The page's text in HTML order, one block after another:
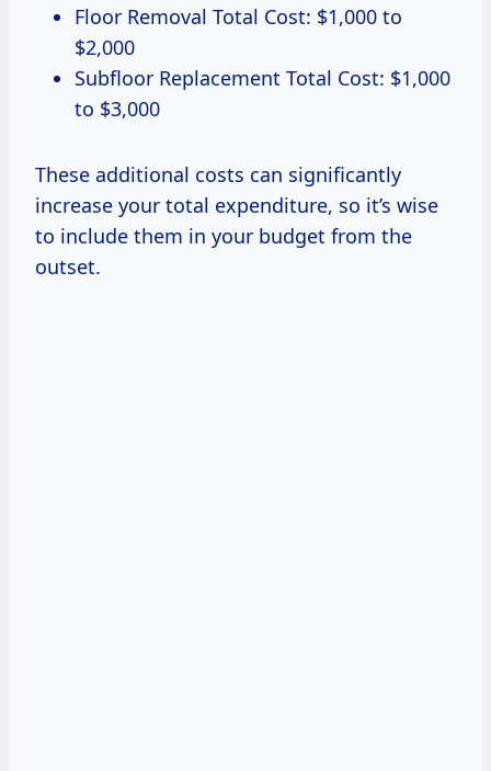
Floor Removal Total Cost: $1,000 to
$2,000
Subfloor Replacement Total Cost: $1,000
to $3,000
These additional costs can significantly
increase your total expenditure, so it’s wise
to include them in your budget from the
outset.